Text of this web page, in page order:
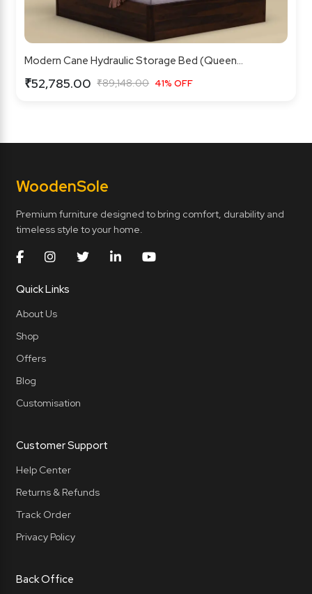
Modern Cane Hydraulic Storage Bed (Queen...
₹52,785.00 ₹89,148.00 41% OFF
WoodenSole
Premium furniture designed to bring comfort, durability and
timeless style to your home.
Quick Links
About Us
Shop
Offers
Blog
Customisation
Customer Support
Help Center
Returns & Refunds
Track Order
Privacy Policy
Back Office